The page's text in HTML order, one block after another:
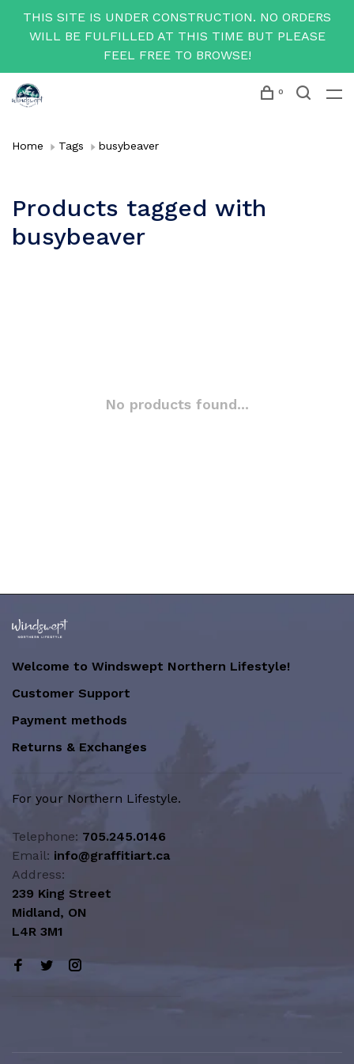
THIS SITE IS UNDER CONSTRUCTION. NO ORDERS
WILL BE FULFILLED AT THIS TIME BUT PLEASE
FEEL FREE TO BROWSE!
0
Home Tags busybeaver
Products tagged with
busybeaver
No products found...
Welcome to Windswept Northern Lifestyle!
Customer Support
Payment methods
Returns & Exchanges
For your Northern Lifestyle.
Telephone: 705.245.0146
Email: info@graffitiart.ca
Address:
239 King Street
Midland, ON
L4R 3M1